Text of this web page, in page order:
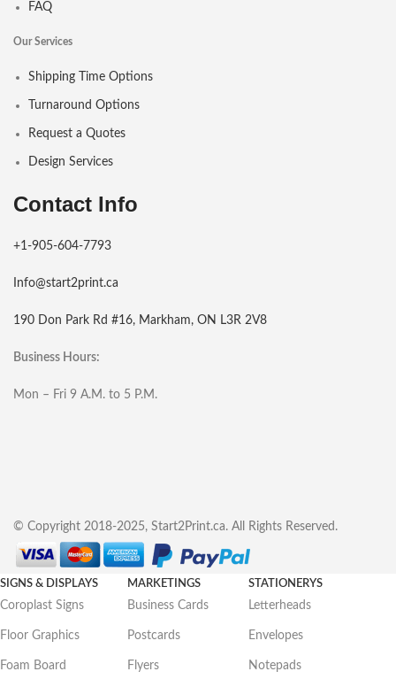
FAQ
Our Services
Shipping Time Options
Turnaround Options
Request a Quotes
Design Services
Contact Info
+1-905-604-7793
Info@start2print.ca
190 Don Park Rd #16, Markham, ON L3R 2V8
Business Hours:
Mon – Fri 9 A.M. to 5 P.M.
© Copyright 2018-2025, Start2Print.ca. All Rights Reserved.
SIGNS & DISPLAYS
Coroplast Signs
Floor Graphics
Foam Board
MARKETINGS
Business Cards
Postcards
Flyers
STATIONERYS
Letterheads
Envelopes
Notepads